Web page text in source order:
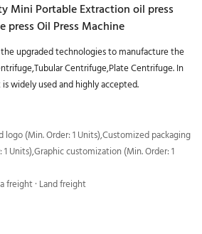
Mini Portable Extraction oil press
press Oil Press Machine
upgraded technologies to manufacture the
Centrifuge,Plate Centrifuge. In
widely used and highly accepted.
logo (Min. Order: 1 Units),Customized packaging
1 Units),Graphic customization (Min. Order: 1
freight · Land freight